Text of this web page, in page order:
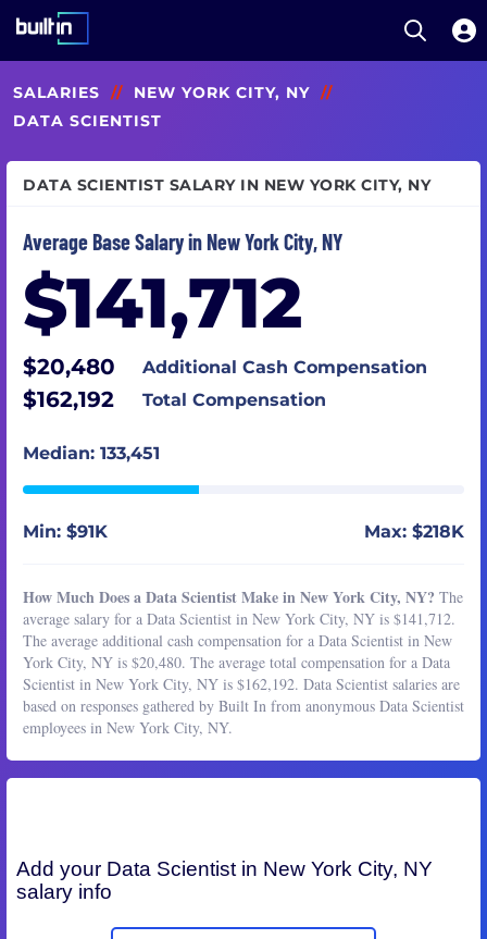
to
main
Open
SALARIES // NEW YORK CITY, NY //
DATA SCIENTIST
DATA SCIENTIST SALARY IN NEW YORK CITY, NY
Average Base Salary in New York City, NY
$141,712
$20,480 Additional Cash Compensation
$162,192 Total Compensation
Median: 133,451
Min: $91K Max: $218K
How Much Does a Data Scientist Make in New York City, NY? The
average salary for a Data Scientist in New York City, NY is $141,712.
The average additional cash compensation for a Data Scientist in New
York City, NY is $20,480. The average total compensation for a Data
Scientist in New York City, NY is $162,192. Data Scientist salaries are
based on responses gathered by Built In from anonymous Data Scientist
employees in New York City, NY.
Add your Data Scientist in New York City, NY
salary info